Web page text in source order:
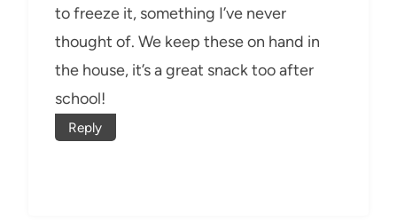
to freeze it, something I’ve never
thought of. We keep these on hand in
the house, it’s a great snack too after
school!
Reply